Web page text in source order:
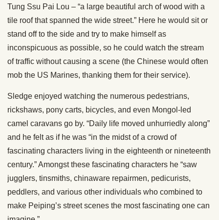
Tung Ssu Pai Lou – “a large beautiful arch of wood with a
tile roof that spanned the wide street.” Here he would sit or
stand off to the side and try to make himself as
inconspicuous as possible, so he could watch the stream
of traffic without causing a scene (the Chinese would often
mob the US Marines, thanking them for their service).
Sledge enjoyed watching the numerous pedestrians,
rickshaws, pony carts, bicycles, and even Mongol-led
camel caravans go by. “Daily life moved unhurriedly along”
and he felt as if he was “in the midst of a crowd of
fascinating characters living in the eighteenth or nineteenth
century.” Amongst these fascinating characters he “saw
jugglers, tinsmiths, chinaware repairmen, pedicurists,
peddlers, and various other individuals who combined to
make Peiping’s street scenes the most fascinating one can